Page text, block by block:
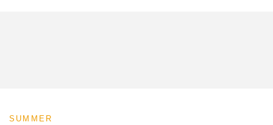
SUMMER